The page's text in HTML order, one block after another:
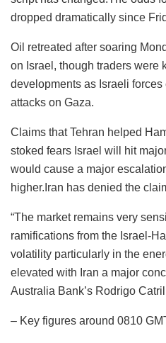
dropped dramatically since
Oil retreated after soaring
on Israel, though traders were
developments as Israeli
attacks on Gaza.
Claims that Tehran helped
stoked fears Israel will hit
would cause a major
higher.Iran has denied the
“The market remains very
ramifications from the Israel-
volatility particularly in the
elevated with Iran a major
Australia Bank’s Rodrigo
– Key figures around 0810